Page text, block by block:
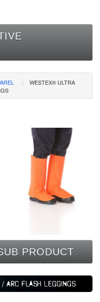
WESTEX® ULTRA
PRODUCT
Arc Flash Leggings